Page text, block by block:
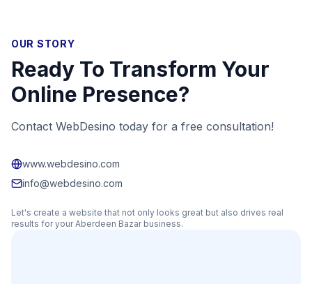
OUR STORY
Ready To Transform Your
Online Presence?
Contact WebDesino today for a free consultation!
www.webdesino.com
info@webdesino.com
Let's create a website that not only looks great but also drives real
results for yourAberdeen Bazarbusiness.